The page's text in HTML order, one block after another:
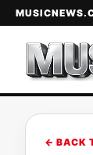
← BACK